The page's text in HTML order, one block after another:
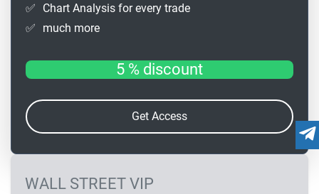
✅
Chart Analysis for every trade
✅
much more
5 % discount
Get Access
WALL STREET VIP